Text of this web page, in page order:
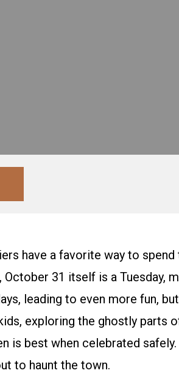
have a favorite way to
October 31 itself is a Tuesday,
leading to even more fun,
exploring the ghostly parts
is best when celebrated
to haunt the town.